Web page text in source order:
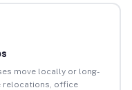
move locally or long-
relocations, office